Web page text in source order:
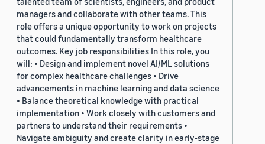
managers and collaborate with other teams. This
role offers a unique opportunity to work on projects
that could fundamentally transform healthcare
outcomes. Key job responsibilities In this role, you
will: • Design and implement novel AI/ML solutions
for complex healthcare challenges • Drive
advancements in machine learning and data science
• Balance theoretical knowledge with practical
implementation • Work closely with customers and
partners to understand their requirements •
Navigate ambiguity and create clarity in early-stage